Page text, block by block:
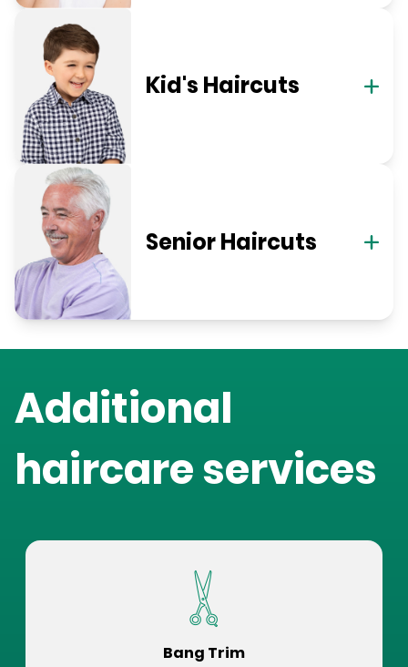
Kid's Haircuts
Senior Haircuts
Additional
haircare services
Bang Trim